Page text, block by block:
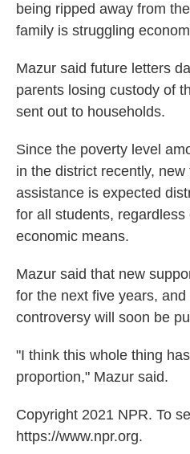
being ripped away from
family is struggling
Mazur said future letters
parents losing custody of
sent out to households.
Since the poverty level
in the district recently,
assistance is expected
for all students, regardless
economic means.
Mazur said that new
for the next five years,
controversy will soon be
"I think this whole thing
proportion," Mazur said.
Copyright 2021 NPR. To
https://www.npr.org.